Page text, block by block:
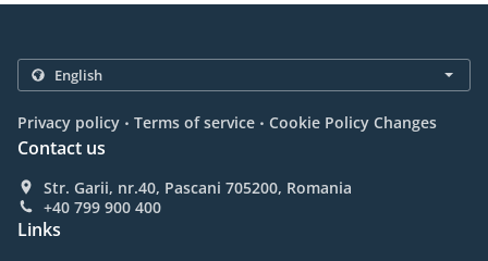
Privacy policy . Terms of service . Cookie Policy Changes
Contact us
Str. Garii, nr.40, Pascani 705200, Romania
+40 799 900 400
Links